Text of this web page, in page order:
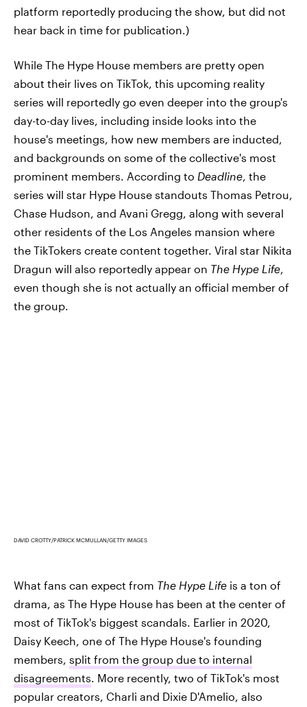
platform reportedly producing the show, but did not
hear back in time for publication.)
While The Hype House members are pretty open
about their lives on TikTok, this upcoming reality
series will reportedly go even deeper into the group's
day-to-day lives, including inside looks into the
house's meetings, how new members are inducted,
and backgrounds on some of the collective's most
prominent members. According to Deadline, the
series will star Hype House standouts Thomas Petrou,
Chase Hudson, and Avani Gregg, along with several
other residents of the Los Angeles mansion where
the TikTokers create content together. Viral star Nikita
Dragun will also reportedly appear on The Hype Life,
even though she is not actually an official member of
the group.
DAVID CROTTY/PATRICK MCMULLAN/GETTY IMAGES
What fans can expect from The Hype Life is a ton of
drama, as The Hype House has been at the center of
most of TikTok's biggest scandals. Earlier in 2020,
Daisy Keech, one of The Hype House's founding
members, split from the group due to internal
disagreements . More recently, two of TikTok's most
popular creators, Charli and Dixie D'Amelio, also